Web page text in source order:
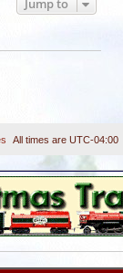
Jump to
All times are UTC-04:00